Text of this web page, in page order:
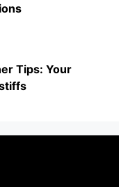
Tips: Your